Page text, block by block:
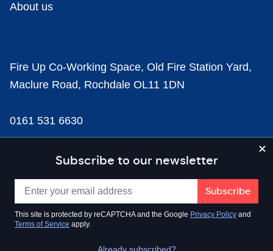
Subscribe to our newsletter
This site is protected by reCAPTCHA and the Google Privacy Policy and
Terms of Service apply.
About us
Fire Up Co-Working Space, Old Fire Station Yard,
Maclure Road, Rochdale OL11 1DN
0161 531 6630
news@businesscloud.co.uk